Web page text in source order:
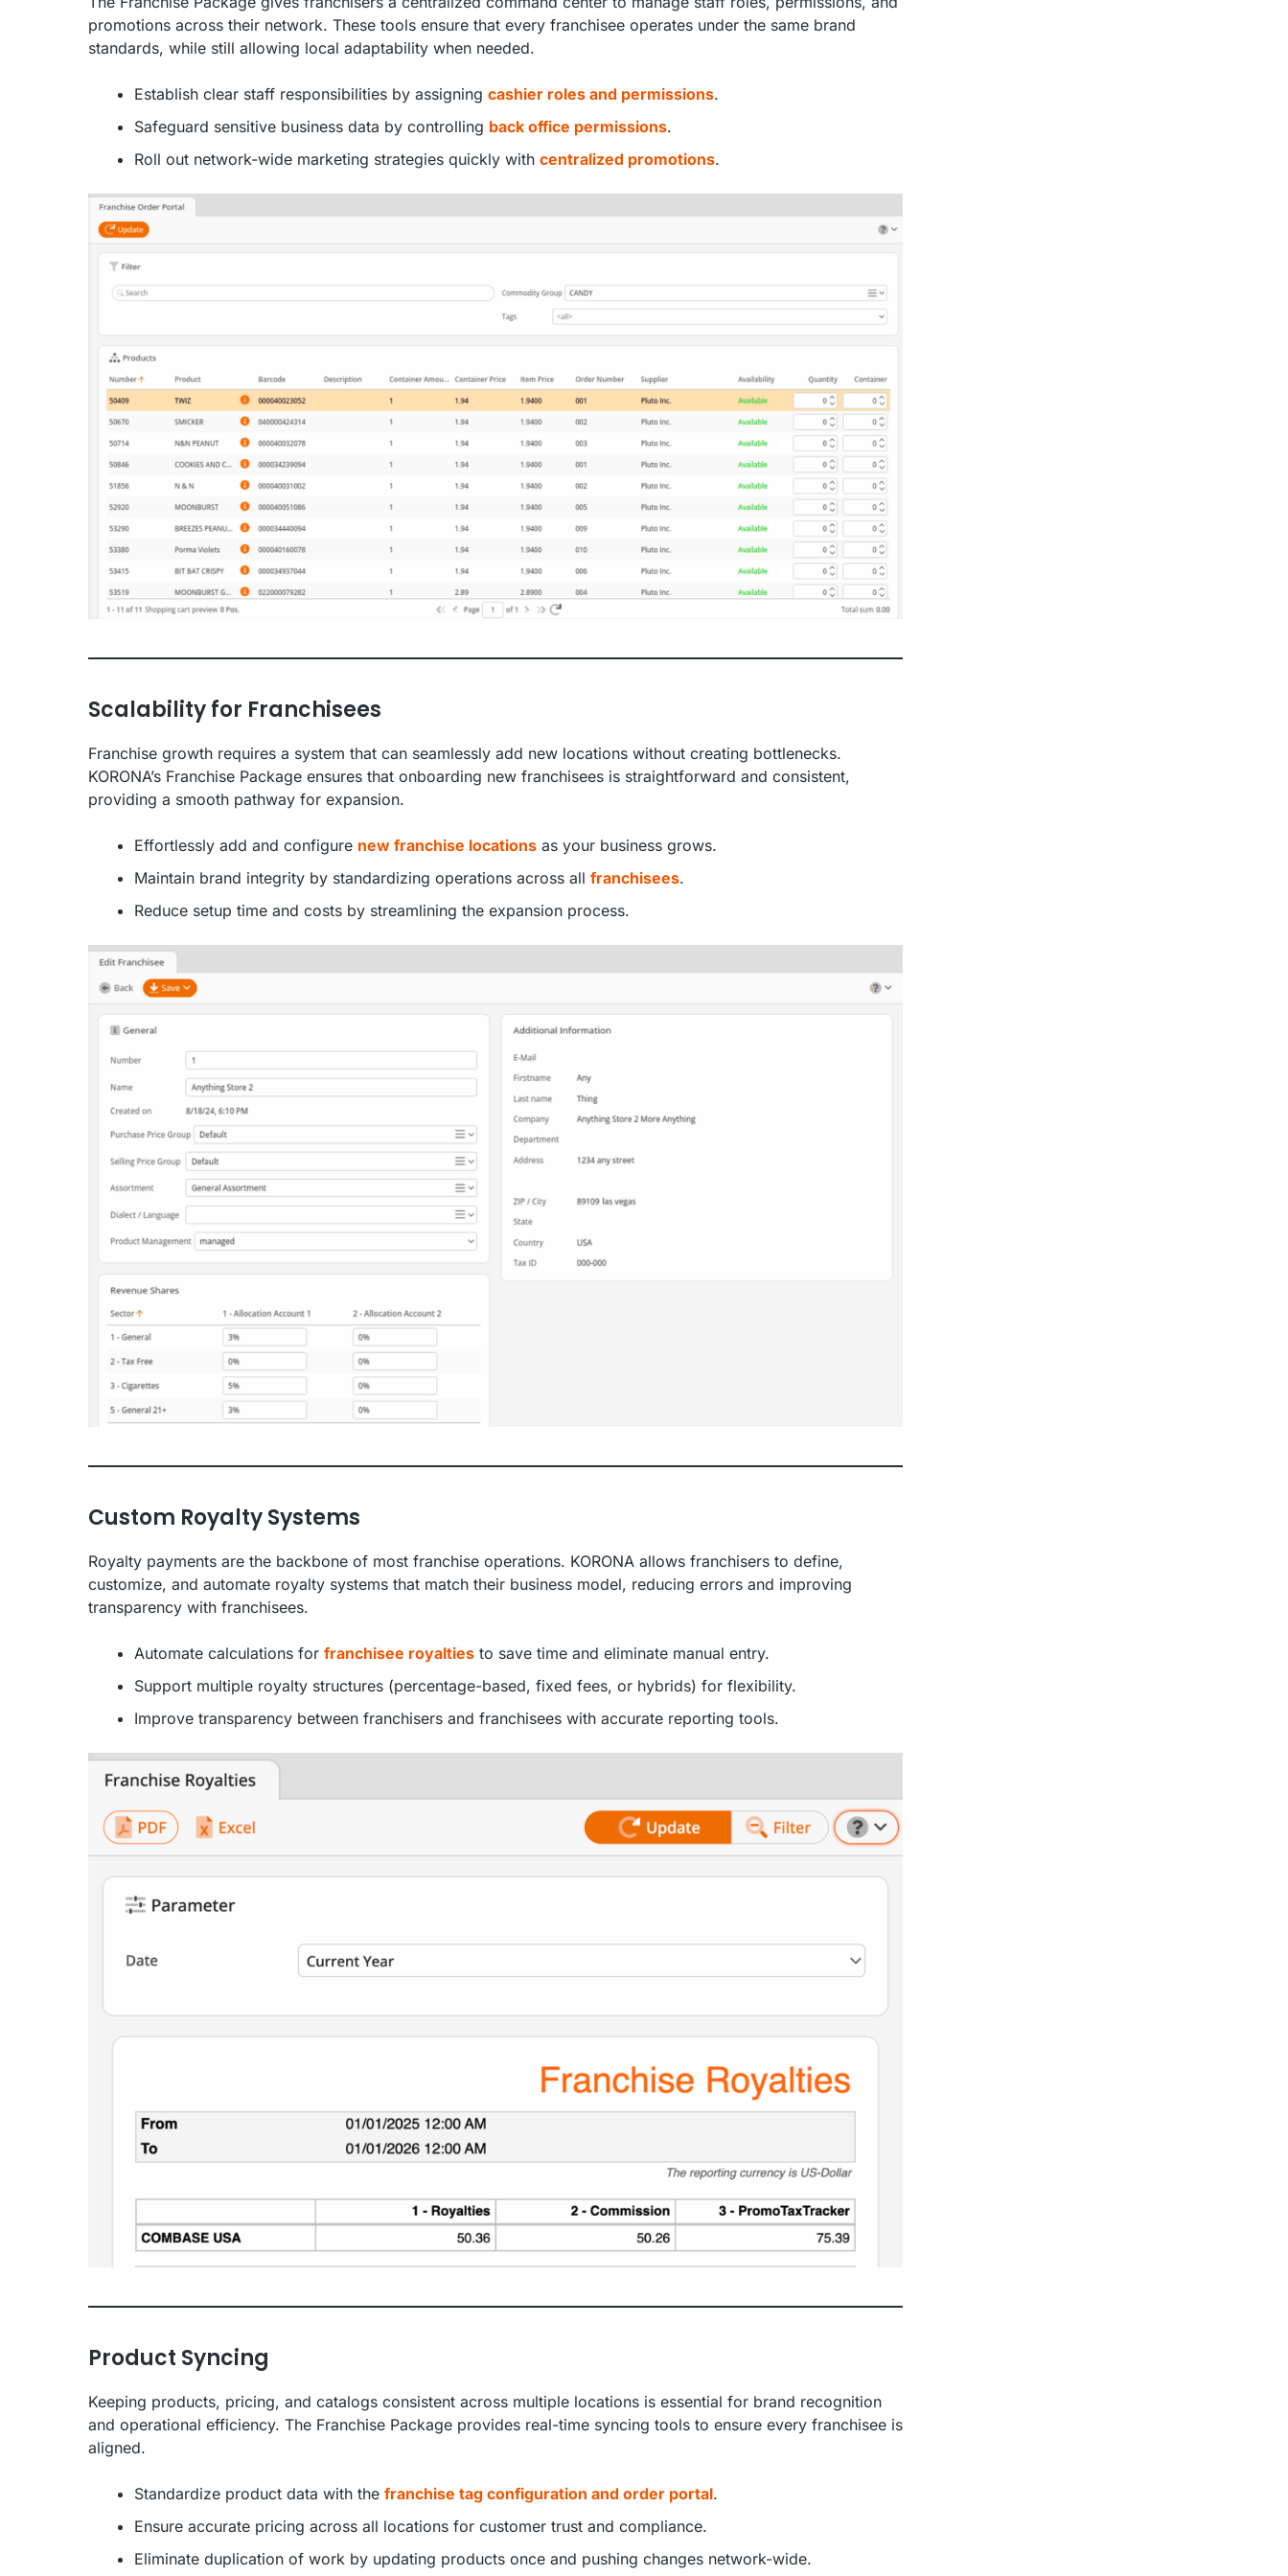
promotions across their network. These tools ensure that every franchisee operates under the same brand
standards, while still allowing local adaptability when needed.
Establish clear staff responsibilities by assigning cashier roles and permissions.
Safeguard sensitive business data by controlling back office permissions.
Roll out network-wide marketing strategies quickly with centralized promotions.
Scalability for Franchisees
Franchise growth requires a system that can seamlessly add new locations without creating bottlenecks.
KORONA’s Franchise Package ensures that onboarding new franchisees is straightforward and consistent,
providing a smooth pathway for expansion.
Effortlessly add and configure new franchise locations as your business grows.
Maintain brand integrity by standardizing operations across all franchisees.
Reduce setup time and costs by streamlining the expansion process.
Custom Royalty Systems
Royalty payments are the backbone of most franchise operations. KORONA allows franchisers to define,
customize, and automate royalty systems that match their business model, reducing errors and improving
transparency with franchisees.
Automate calculations for franchisee royalties to save time and eliminate manual entry.
Support multiple royalty structures (percentage-based, fixed fees, or hybrids) for flexibility.
Improve transparency between franchisers and franchisees with accurate reporting tools.
Product Syncing
Keeping products, pricing, and catalogs consistent across multiple locations is essential for brand recognition
and operational efficiency. The Franchise Package provides real-time syncing tools to ensure every franchisee is
aligned.
Standardize product data with the franchise tag configuration and order portal.
Ensure accurate pricing across all locations for customer trust and compliance.
Eliminate duplication of work by updating products once and pushing changes network-wide.